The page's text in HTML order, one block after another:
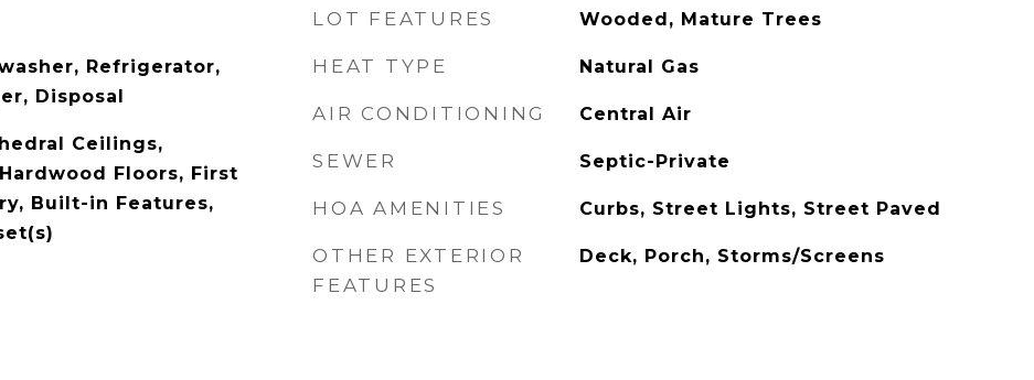
Refrigerator,
Disposal
Ceilings,
Floors, First
Built-in Features,
LOT FEATURES Wooded, Mature Trees
HEAT TYPE Natural Gas
AIR CONDITIONING Central Air
SEWER Septic-Private
HOA AMENITIES Curbs, Street Lights, Street Paved
OTHER EXTERIOR
FEATURES
Deck, Porch, Storms/Screens